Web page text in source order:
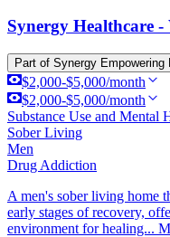
Synergy Healthcare -
Part of Synergy Empowering
$2,000-$5,000/month
$2,000-$5,000/month
Substance Use and Mental
Sober Living
Men
Drug Addiction
A men's sober living home
early stages of recovery,
environment for healing...